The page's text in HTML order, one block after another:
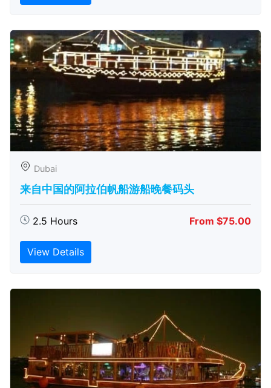
Dubai
来自中国的阿拉伯帆船游船晚餐码头
2.5 Hours From $75.00
View Details